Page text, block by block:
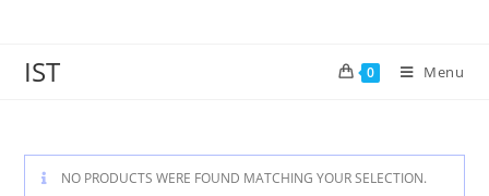
IST 0 Menu
NO PRODUCTS WERE FOUND MATCHING YOUR SELECTION.